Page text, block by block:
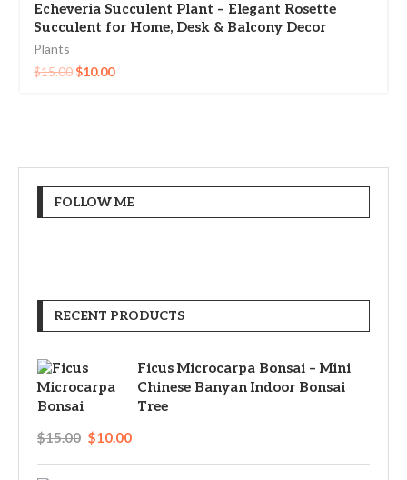
Echeveria Succulent Plant – Elegant Rosette
Succulent for Home, Desk & Balcony Decor
Plants
$15.00$10.00
FOLLOW ME
RECENT PRODUCTS
Ficus Microcarpa Bonsai – Mini
Chinese Banyan Indoor Bonsai
Tree
$15.00 $10.00